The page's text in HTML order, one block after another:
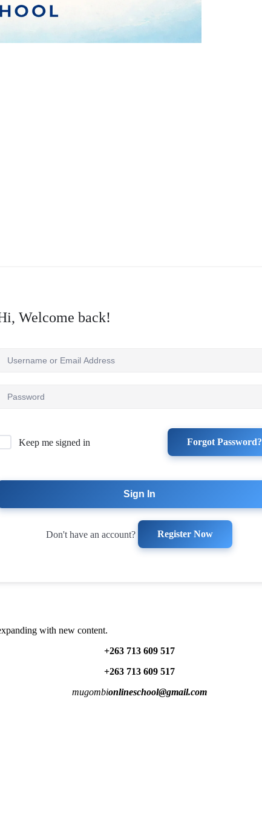
Welcome back!
Keep me signed in Forgot Password?
Sign In
Don't have an account? Register Now
with new content.
+263 713 609 517
+263 713 609 517
mugombionlineschool@gmail.com